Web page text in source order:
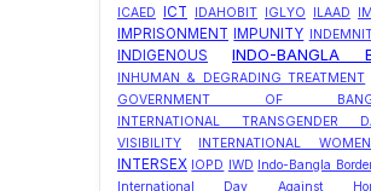
ICAED
ICT IDAHOBIT IGLYO ILAAD
IMPRISONMENT IMPUNITY
INDIGENOUS
INDO-BANGLA
INHUMAN & DEGRADING TREATMENT
GOVERNMENT OF
INTERNATIONAL TRANSGENDER
VISIBILITY
INTERNATIONAL
INTERSEX IOPD IWD Indo-Bangla
International Day Against